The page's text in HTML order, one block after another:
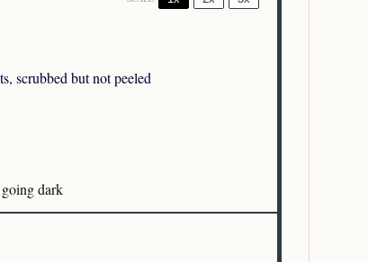
scrubbed but not peeled
dark